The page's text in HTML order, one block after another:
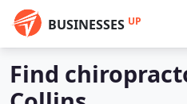
BUSINESSES UP
Find